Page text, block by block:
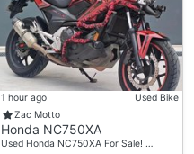
1 hour ago
Used Bike
Zac Motto
Honda NC750XA
Used Honda NC750XA For Sale! …